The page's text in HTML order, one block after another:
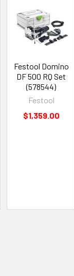
Festool Domino
DF 500 RQ Set
(578544)
Festool
$1,359.00